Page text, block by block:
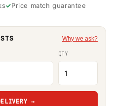
Price match guarantee
Why we ask?
QTY
→